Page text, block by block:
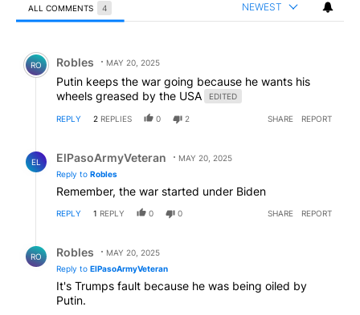
ALL COMMENTS 4 NEWEST
Comment by Robles.
RO Robles MAY 20, 2025
Putin keeps the war going because he wants his
wheels greased by the USA
EDITED
REPLY 2 REPLIES 0 2 SHARE REPORT
EL ElPasoArmyVeteran
MAY 20, 2025
Reply to Robles
Remember, the war started under Biden
REPLY 1 REPLY 0 0 SHARE REPORT
RO Robles
MAY 20, 2025
Reply to ElPasoArmyVeteran
It's Trumps fault because he was being oiled by
Putin.